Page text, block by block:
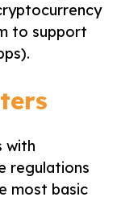
to support
with
regulations
most basic